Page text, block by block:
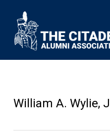
William A. Wylie,